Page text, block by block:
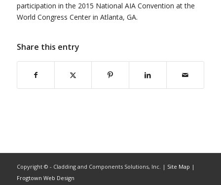
participation in the 2015 National AIA Convention at the
World Congress Center in Atlanta, GA.
Share this entry
Copyright © - Cladding and Components Solutions, Inc. | Site Map |
Frogtown Web Design